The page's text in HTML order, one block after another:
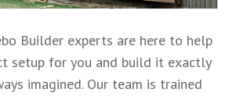
Builder experts are here to help
setup for you and build it exactly
imagined. Our team is trained